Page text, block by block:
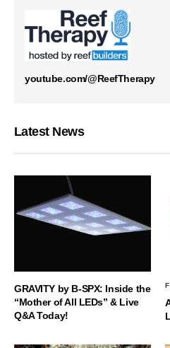
youtube.com/@ReefTherapy
Latest News
GRAVITY by B-SPX: Inside the
“Mother of All LEDs” & Live
Q&A Today!